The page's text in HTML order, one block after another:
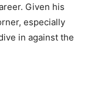
Given his
especially
in against the